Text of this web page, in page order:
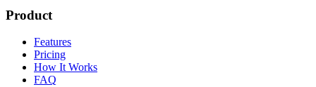
Product
Features
Pricing
How It Works
FAQ